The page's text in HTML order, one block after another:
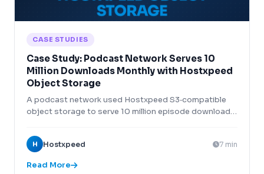
CASE STUDIES
Case Study: Podcast Network Serves 10
Million Downloads Monthly with Hostxpeed
Object Storage
A podcast network used Hostxpeed S3‑compatible
object storage to serve 10 million episode downloads
H Hostxpeed 7 min
Read More